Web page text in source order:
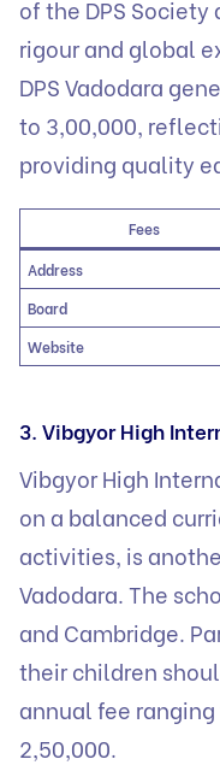
of the DPS
rigour and global
DPS Vadodara
to 3,00,000,
providing quality
Fees
Address
Board
Website
3. Vibgyor High
Vibgyor High
on a balanced
activities, is
Vadodara. The
and Cambridge.
their children
annual fee ranging
2,50,000.